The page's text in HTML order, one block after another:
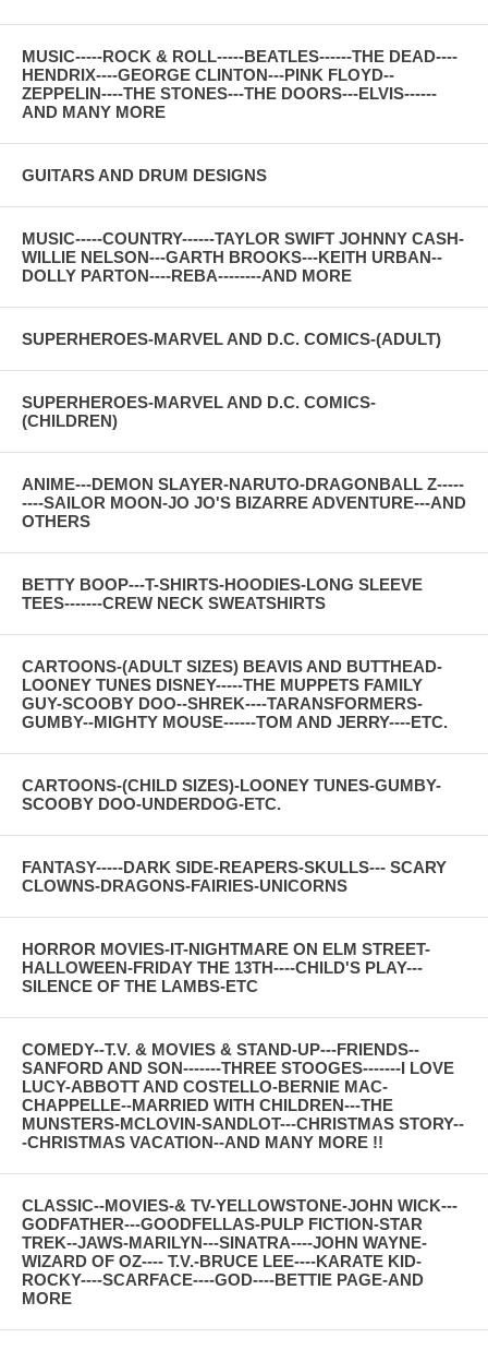
MUSIC-----ROCK & ROLL-----BEATLES------THE DEAD----
HENDRIX----GEORGE CLINTON---PINK FLOYD--
ZEPPELIN----THE STONES---THE DOORS---ELVIS------
AND MANY MORE
GUITARS AND DRUM DESIGNS
MUSIC-----COUNTRY------TAYLOR SWIFT JOHNNY CASH-
WILLIE NELSON---GARTH BROOKS---KEITH URBAN--
DOLLY PARTON----REBA--------AND MORE
SUPERHEROES-MARVEL AND D.C. COMICS-(ADULT)
SUPERHEROES-MARVEL AND D.C. COMICS-
(CHILDREN)
ANIME---DEMON SLAYER-NARUTO-DRAGONBALL Z-----
----SAILOR MOON-JO JO'S BIZARRE ADVENTURE---AND
OTHERS
BETTY BOOP---T-SHIRTS-HOODIES-LONG SLEEVE
TEES-------CREW NECK SWEATSHIRTS
CARTOONS-(ADULT SIZES) BEAVIS AND BUTTHEAD-
LOONEY TUNES DISNEY-----THE MUPPETS FAMILY
GUY-SCOOBY DOO--SHREK----TARANSFORMERS-
GUMBY--MIGHTY MOUSE------TOM AND JERRY----ETC.
CARTOONS-(CHILD SIZES)-LOONEY TUNES-GUMBY-
SCOOBY DOO-UNDERDOG-ETC.
FANTASY-----DARK SIDE-REAPERS-SKULLS--- SCARY
CLOWNS-DRAGONS-FAIRIES-UNICORNS
HORROR MOVIES-IT-NIGHTMARE ON ELM STREET-
HALLOWEEN-FRIDAY THE 13TH----CHILD'S PLAY---
SILENCE OF THE LAMBS-ETC
COMEDY--T.V. & MOVIES & STAND-UP---FRIENDS--
SANFORD AND SON-------THREE STOOGES-------I LOVE
LUCY-ABBOTT AND COSTELLO-BERNIE MAC-
CHAPPELLE--MARRIED WITH CHILDREN---THE
MUNSTERS-MCLOVIN-SANDLOT---CHRISTMAS STORY--
-CHRISTMAS VACATION--AND MANY MORE !!
CLASSIC--MOVIES-& TV-YELLOWSTONE-JOHN WICK---
GODFATHER---GOODFELLAS-PULP FICTION-STAR
TREK--JAWS-MARILYN---SINATRA----JOHN WAYNE-
WIZARD OF OZ---- T.V.-BRUCE LEE----KARATE KID-
ROCKY----SCARFACE----GOD----BETTIE PAGE-AND
MORE